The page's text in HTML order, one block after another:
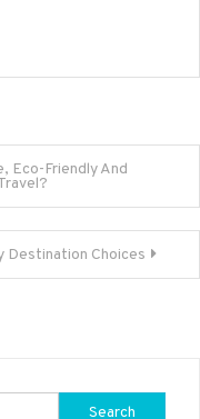
Eco-Friendly And
Destination Choices
Search